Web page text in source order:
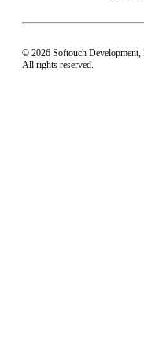
© 2026 Softouch Development,
All rights reserved.